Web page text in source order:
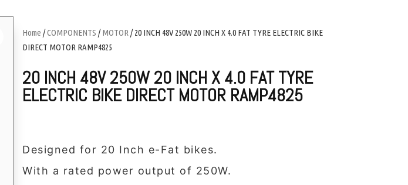
Home /COMPONENTS /MOTOR / 20 INCH 48V 250W 20 INCH X 4.0 FAT TYRE ELECTRIC BIKE
DIRECT MOTOR RAMP4825
20 INCH 48V 250W 20 INCH X 4.0 FAT TYRE
ELECTRIC BIKE DIRECT MOTOR RAMP4825
Designed for 20 Inch e-Fat bikes.
With a rated power output of 250W.